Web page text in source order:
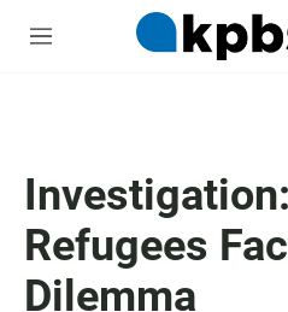
M
Refugees
Dilemma